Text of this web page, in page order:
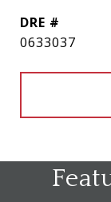
DRE #
0633037